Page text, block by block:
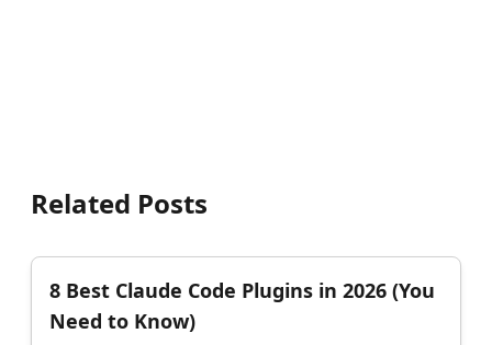
Related Posts
8 Best Claude Code Plugins in 2026 (You
Need to Know)